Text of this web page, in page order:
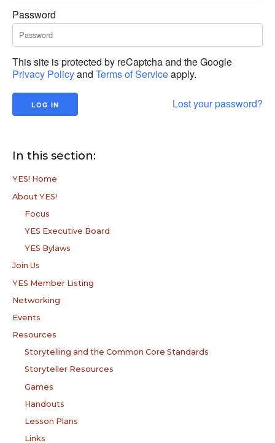
Password
This site is protected by reCaptcha and the Google
Privacy Policyand Terms of Serviceapply.
Lost your password?
In this section:
YES! Home
About YES!
Focus
YES Executive Board
YES Bylaws
Join Us
YES Member Listing
Networking
Events
Resources
Storytelling and the Common Core Standards
Storyteller Resources
Games
Handouts
Lesson Plans
Links